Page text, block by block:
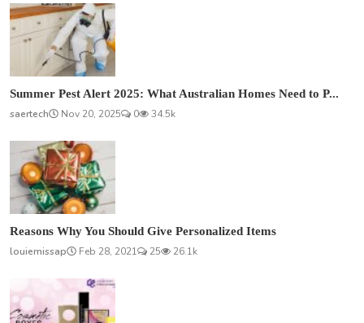
Summer Pest Alert 2025: What Australian Homes Need to P...
saertech
Nov 20, 2025 0 34.5k
Reasons Why You Should Give Personalized Items
louiemissap
Feb 28, 2021 25 26.1k